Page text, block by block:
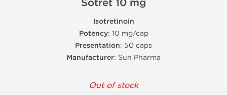
Sotret 10 mg
Isotretinoin
Potency: 10 mg/cap
Presentation: 50 caps
Manufacturer: Sun Pharma
Out of stock